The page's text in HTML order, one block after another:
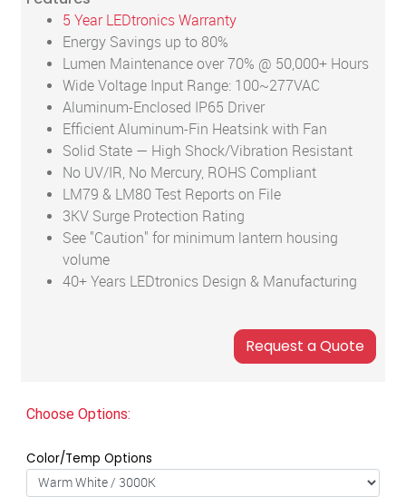
5 Year LEDtronics Warranty
Energy Savings up to 80%
Lumen Maintenance over 70% @ 50,000+ Hours
Wide Voltage Input Range: 100~277VAC
Aluminum-Enclosed IP65 Driver
Efficient Aluminum-Fin Heatsink with Fan
Solid State — High Shock/Vibration Resistant
No UV/IR, No Mercury, ROHS Compliant
LM79 & LM80 Test Reports on File
3KV Surge Protection Rating
See "Caution" for minimum lantern housing
volume
40+ Years LEDtronics Design & Manufacturing
Choose Options:
Color/Temp Options